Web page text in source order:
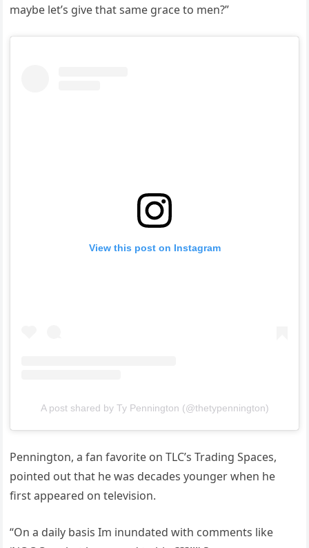
maybe let’s give that same grace to men?”
View this post on Instagram
A post shared by Ty Pennington (@thetypennington)
Pennington, a fan favorite on TLC’s Trading Spaces,
pointed out that he was decades younger when he
first appeared on television.
“On a daily basis Im inundated with comments like